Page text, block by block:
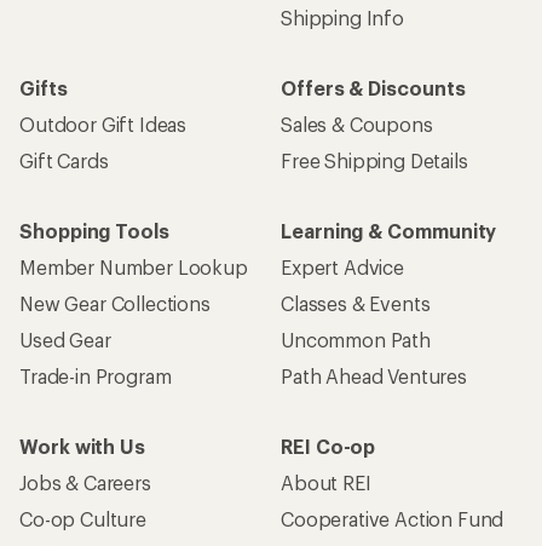
Shipping Info
Gifts
Outdoor Gift Ideas
Gift Cards
Offers & Discounts
Sales & Coupons
Free Shipping Details
Shopping Tools
Member Number Lookup
New Gear Collections
Used Gear
Trade-in Program
Learning & Community
Expert Advice
Classes & Events
Uncommon Path
Path Ahead Ventures
Work with Us
Jobs & Careers
Co-op Culture
REI Co-op
About REI
Cooperative Action Fund